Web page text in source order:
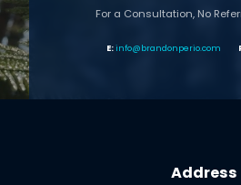
For a Consultation, No
info@brandonperio.com
Address